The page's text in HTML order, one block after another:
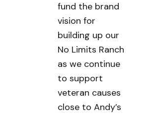
fund the brand
vision for
building up our
No Limits Ranch
as we continue
to support
veteran causes
close to Andy’s